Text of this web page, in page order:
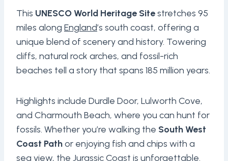
This UNESCO World Heritage Sitestretches 95
miles along England’s south coast, offering a
unique blend of scenery and history. Towering
cliffs, natural rock arches, and fossil-rich
beaches tell a story that spans 185 million years.
Highlights include Durdle Door, Lulworth Cove,
and Charmouth Beach, where you can hunt for
fossils. Whether you’re walking the South West
Coast Pathor enjoying fish and chips with a
sea view, the Jurassic Coast is unforgettable.